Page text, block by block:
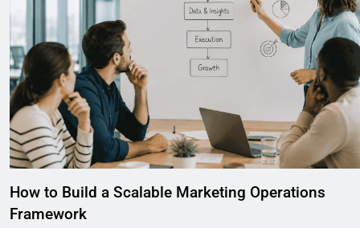
How to Build a Scalable Marketing Operations
Framework